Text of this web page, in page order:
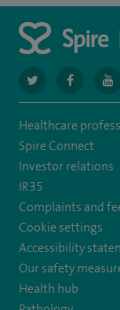
navigate
to
https://
navigate
to
https://
Healthcare
Spire Connect
Investor relations
IR35
Complaints and
Cookie settings
Accessibility
Our safety
Health hub